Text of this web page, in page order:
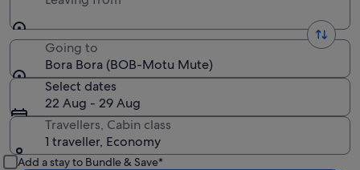
Going to
Bora Bora (BOB-Motu Mute)
Select dates
22 Aug - 29 Aug
Travellers, Cabin class
1 traveller, Economy
Add a stay to Bundle & Save*